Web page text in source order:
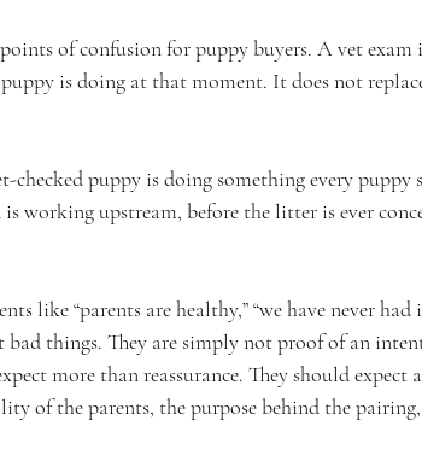
of confusion for puppy buyers. A vet
is doing at that moment. It does not
checked puppy is doing something every puppy
working upstream, before the litter is ever
like “parents are healthy,” “we have never had
bad things. They are simply not proof of an
more than reassurance. They should expect
of the parents, the purpose behind the